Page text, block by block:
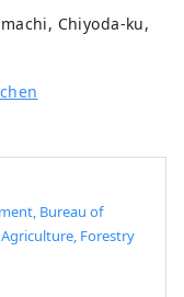
Chiyoda-ku,
Bureau of
Forestry